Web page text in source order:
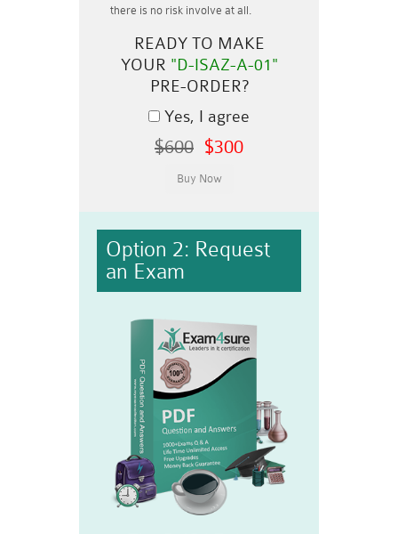
there is no risk involve at all.
READY TO MAKE
YOUR "D-ISAZ-A-01"
PRE-ORDER?
Yes, I agree
$600 $300
Option 2: Request
an Exam